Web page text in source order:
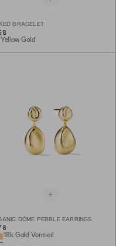
BRACELET
Yellow Gold
DÔME PEBBLE EARRINGS
18k Gold Vermeil